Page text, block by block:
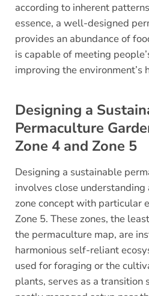
according to inherent
essence, a well-designed
provides an abundance of
is capable of meeting
improving the environment’s
Designing a
Permaculture
Zone 4 and Zone 5
Designing a sustainable
involves close
zone concept with particular
Zone 5. These zones, the
the permaculture map, are
harmonious self-reliant
used for foraging or the
plants, serves as a transition